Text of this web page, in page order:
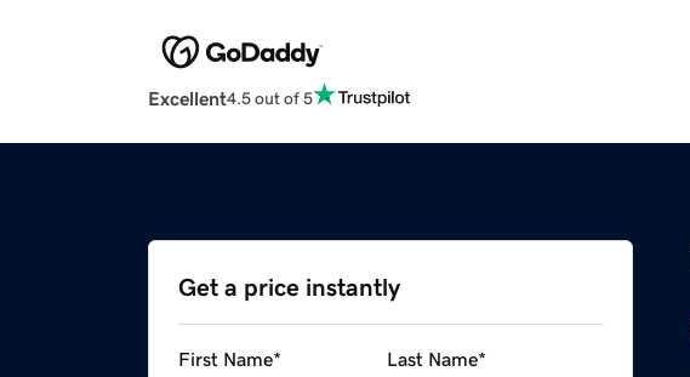
Excellent4.5 out of 5
Get a price instantly
First Name* Last Name*